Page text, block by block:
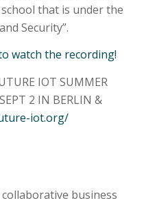
that is under the
Security”.
watch the recording!
IOT SUMMER
2 IN BERLIN &
iot.org/
business